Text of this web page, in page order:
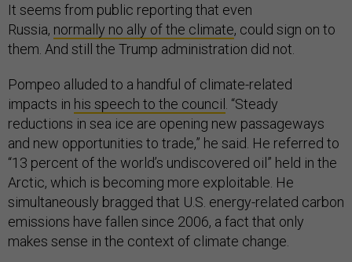
It seems from public reporting that even
Russia, normally no ally of the climate, could sign on to
them. And still the Trump administration did not.
Pompeo alluded to a handful of climate-related
impacts in his speech to the council . “Steady
reductions in sea ice are opening new passageways
and new opportunities to trade,” he said. He referred to
“13 percent of the world’s undiscovered oil” held in the
Arctic, which is becoming more exploitable. He
simultaneously bragged that U.S. energy-related carbon
emissions have fallen since 2006, a fact that only
makes sense in the context of climate change.